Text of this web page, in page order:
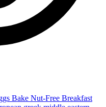
Bake Nut-Free Breakfast